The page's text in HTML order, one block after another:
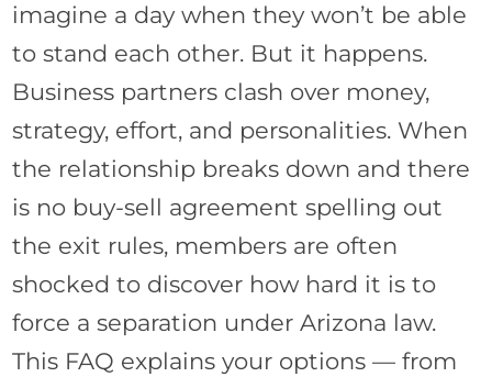
imagine a day when they won’t be able
to stand each other. But it happens.
Business partners clash over money,
strategy, effort, and personalities. When
the relationship breaks down and there
is no buy-sell agreement spelling out
the exit rules, members are often
shocked to discover how hard it is to
force a separation under Arizona law.
This FAQ explains your options — from